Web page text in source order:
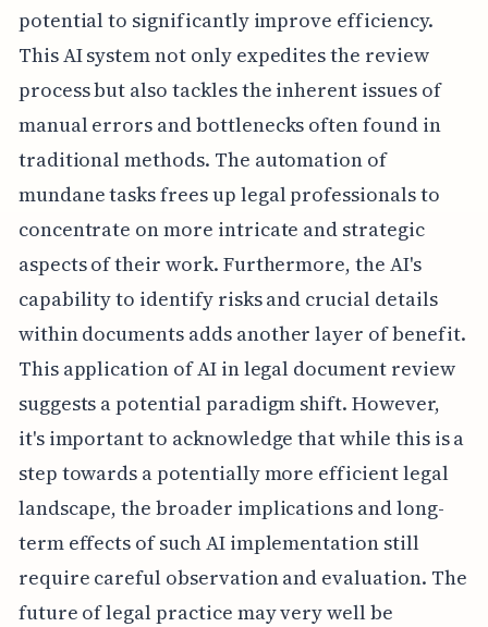
potential to significantly improve efficiency.
This AI system not only expedites the review
process but also tackles the inherent issues of
manual errors and bottlenecks often found in
traditional methods. The automation of
mundane tasks frees up legal professionals to
concentrate on more intricate and strategic
aspects of their work. Furthermore, the AI's
capability to identify risks and crucial details
within documents adds another layer of benefit.
This application of AI in legal document review
suggests a potential paradigm shift. However,
it's important to acknowledge that while this is a
step towards a potentially more efficient legal
landscape, the broader implications and long-
term effects of such AI implementation still
require careful observation and evaluation. The
future of legal practice may very well be